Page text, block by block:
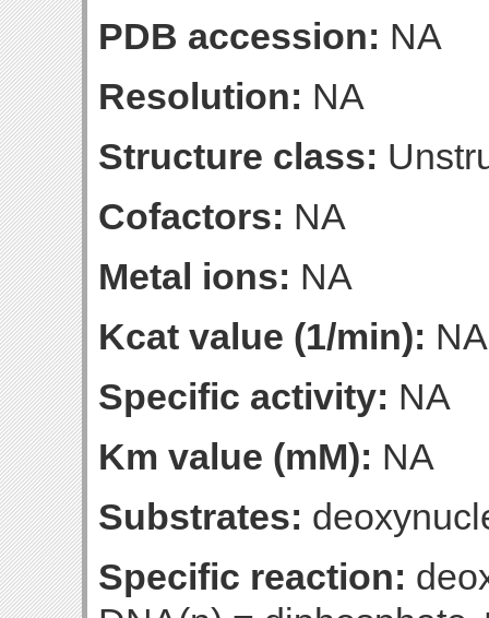
PDB accession: NA
Resolution: NA
Structure class:
Cofactors: NA
Metal ions: NA
Kcat value (1/min): NA
Specific activity: NA
Km value (mM): NA
Substrates:
Specific reaction: